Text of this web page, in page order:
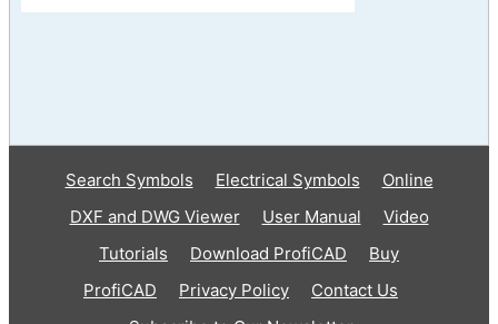
Search Symbols Electrical Symbols
Online
DXF and DWG Viewer
User Manual
Video
Tutorials
Download ProfiCAD
Buy
ProfiCAD
Privacy Policy
Contact Us